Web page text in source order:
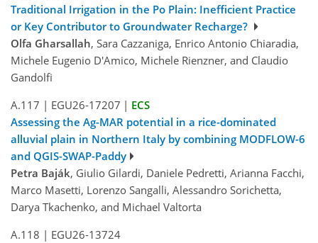
Traditional Irrigation in the Po Plain: Inefficient Practice
or Key Contributor to Groundwater Recharge?
Olfa Gharsallah, Sara Cazzaniga, Enrico Antonio Chiaradia,
Michele Eugenio D'Amico, Michele Rienzner, and Claudio
Gandolfi
A.117 | EGU26-17207 | ECS
Assessing the Ag-MAR potential in a rice-dominated
alluvial plain in Northern Italy by combining MODFLOW-6
and QGIS-SWAP-Paddy
Petra Baják, Giulio Gilardi, Daniele Pedretti, Arianna Facchi,
Marco Masetti, Lorenzo Sangalli, Alessandro Sorichetta,
Darya Tkachenko, and Michael Valtorta
A.118 | EGU26-13724